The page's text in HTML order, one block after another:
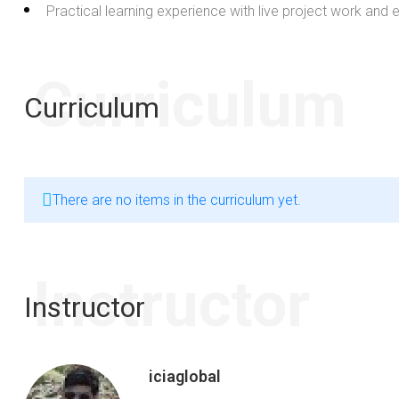
Practical learning experience with live project work and
Curriculum
Curriculum
There are no items in the curriculum yet.
Instructor
Instructor
iciaglobal